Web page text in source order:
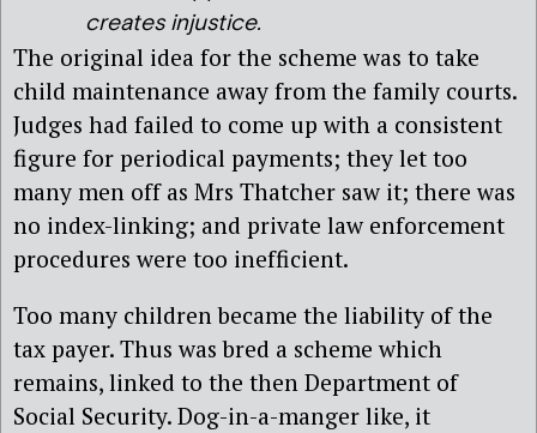
creates injustice.
The original idea for the scheme was to take
child maintenance away from the family courts.
Judges had failed to come up with a consistent
figure for periodical payments; they let too
many men off as Mrs Thatcher saw it; there was
no index-linking; and private law enforcement
procedures were too inefficient.
Too many children became the liability of the
tax payer. Thus was bred a scheme which
remains, linked to the then Department of
Social Security. Dog-in-a-manger like, it